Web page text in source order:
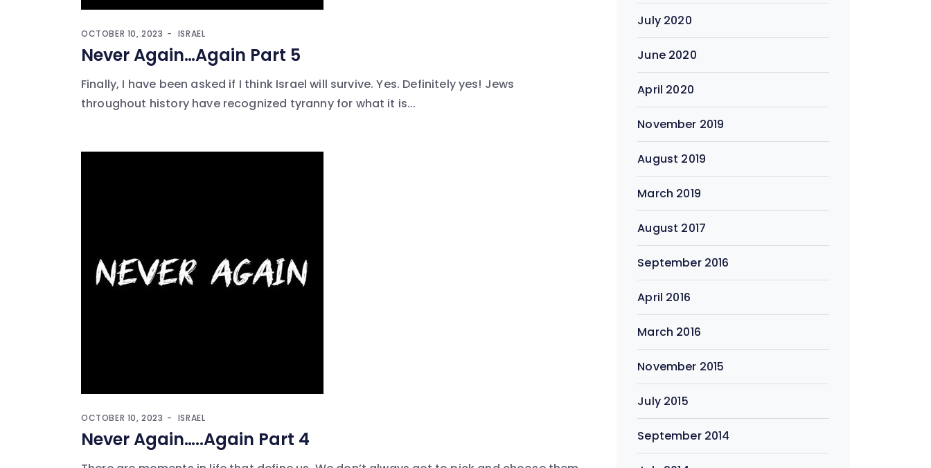
OCTOBER 10, 2023 ISRAEL
Never Again…Again Part 5
Finally, I have been asked if I think Israel will survive. Yes. Definitely yes! Jews
throughout history have recognized tyranny for what it is...
OCTOBER 10, 2023 ISRAEL
Never Again…..Again Part 4
July 2020
June 2020
April 2020
November 2019
August 2019
March 2019
August 2017
September 2016
April 2016
March 2016
November 2015
July 2015
September 2014